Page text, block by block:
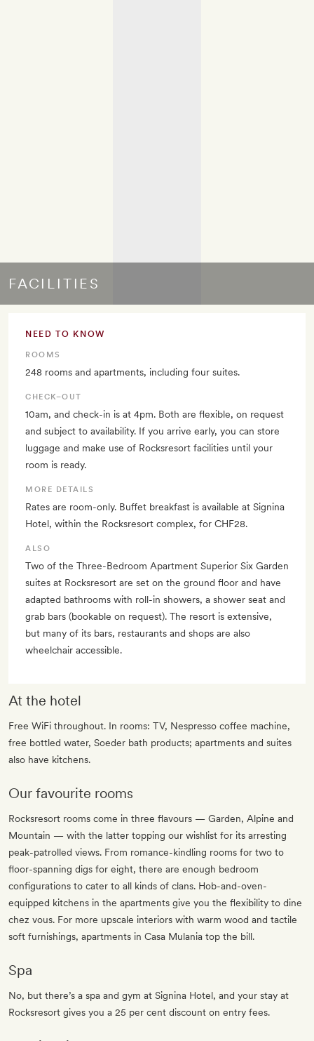
FACILITIES
NEED TO KNOW
ROOMS
248 rooms and apartments, including four suites.
CHECK–OUT
10am, and check-in is at 4pm. Both are flexible, on request
and subject to availability. If you arrive early, you can store
luggage and make use of Rocksresort facilities until your
room is ready.
MORE DETAILS
Rates are room-only. Buffet breakfast is available at Signina
Hotel, within the Rocksresort complex, for CHF28.
ALSO
Two of the Three-Bedroom Apartment Superior Six Garden
suites at Rocksresort are set on the ground floor and have
adapted bathrooms with roll-in showers, a shower seat and
grab bars (bookable on request). The resort is extensive,
but many of its bars, restaurants and shops are also
wheelchair accessible.
At the hotel
Free WiFi throughout. In rooms: TV, Nespresso coffee machine,
free bottled water, Soeder bath products; apartments and suites
also have kitchens.
Our favourite rooms
Rocksresort rooms come in three flavours — Garden, Alpine and
Mountain — with the latter topping our wishlist for its arresting
peak-patrolled views. From romance-kindling rooms for two to
floor-spanning digs for eight, there are enough bedroom
configurations to cater to all kinds of clans. Hob-and-oven-
equipped kitchens in the apartments give you the flexibility to dine
chez vous. For more upscale interiors with warm wood and tactile
soft furnishings, apartments in Casa Mulania top the bill.
Spa
No, but there’s a spa and gym at Signina Hotel, and your stay at
Rocksresort gives you a 25 per cent discount on entry fees.